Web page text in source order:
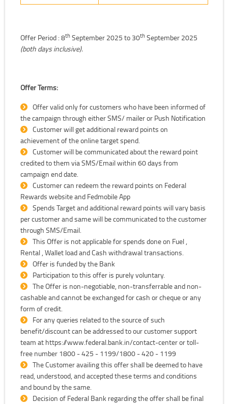
Offer Period : 8th September 2025 to 30th September 2025
(both days inclusive).
Offer Terms:
Offer valid only for customers who have been informed of
the campaign through either SMS/ mailer or Push Notification
Customer will get additional reward points on
achievement of the online target spend.
Customer will be communicated about the reward point
credited to them via SMS/Email within 60 days from
campaign end date.
Customer can redeem the reward points on Federal
Rewards website and Fedmobile App
Spends Target and additional reward points will vary basis
per customer and same will be communicated to the customer
through SMS/Email.
This Offer is not applicable for spends done on Fuel ,
Rental , Wallet load and Cash withdrawal transactions.
Offer is funded by the Bank
Participation to this offer is purely voluntary.
The Offer is non-negotiable, non-transferrable and non-
cashable and cannot be exchanged for cash or cheque or any
form of credit.
For any queries related to the source of such
benefit/discount can be addressed to our customer support
team at https://www.federal.bank.in/contact-center or toll-
free number 1800 - 425 - 1199/1800 - 420 - 1199
The Customer availing this offer shall be deemed to have
read, understood, and accepted these terms and conditions
and bound by the same.
Decision of Federal Bank regarding the offer shall be final